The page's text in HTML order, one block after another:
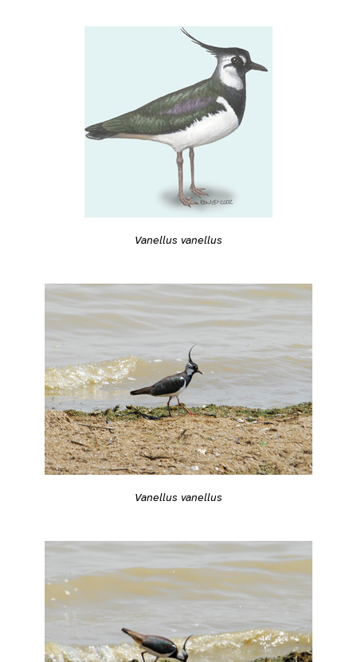
Vanellus vanellus
Vanellus vanellus